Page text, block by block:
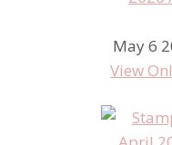
May 6
View